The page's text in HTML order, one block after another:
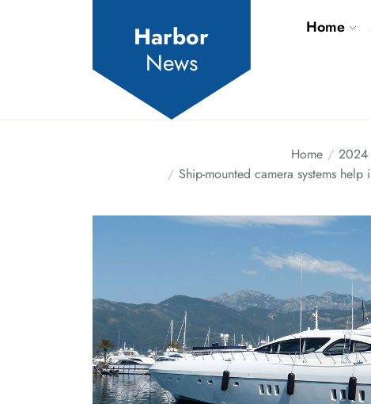
Harbor
News
Home
Home 2024
Ship-mounted camera systems